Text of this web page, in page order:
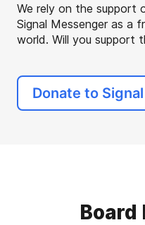
We rely on the support
Signal Messenger as a
world. Will you support
Donate to Signal
Board